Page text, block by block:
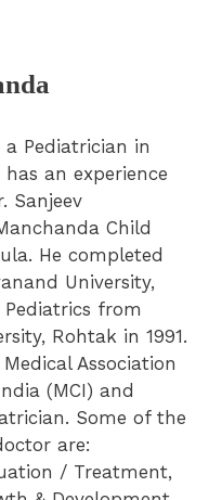
a Pediatrician in
an experience
Sanjeev
Child
He completed
University,
from
Rohtak in 1991.
Association
(MCI) and
Some of the
are:
/ Treatment,